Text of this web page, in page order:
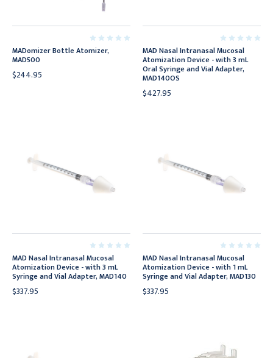
MADomizer Bottle Atomizer,
MAD500
$244.95
MAD Nasal Intranasal Mucosal
Atomization Device - with 3 mL
Oral Syringe and Vial Adapter,
MAD140OS
$427.95
MAD Nasal Intranasal Mucosal
Atomization Device - with 3 mL
Syringe and Vial Adapter, MAD140
$337.95
MAD Nasal Intranasal Mucosal
Atomization Device - with 1 mL
Syringe and Vial Adapter, MAD130
$337.95